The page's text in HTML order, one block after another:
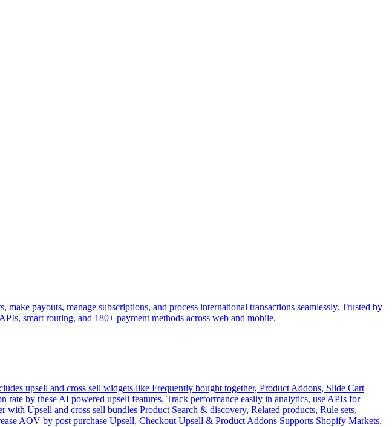
payouts, manage subscriptions, and process international transactions seamlessly. Trusted by
smart routing, and 180+ payment methods across web and mobile.
upsell and cross sell widgets like Frequently bought together, Product Addons, Slide Cart
by these AI powered upsell features. Track performance easily in analytics, use APIs for
Upsell and cross sell bundles Product Search & discovery, Related products, Rule sets,
AOV by post purchase Upsell, Checkout Upsell & Product Addons Supports Shopify Markets,